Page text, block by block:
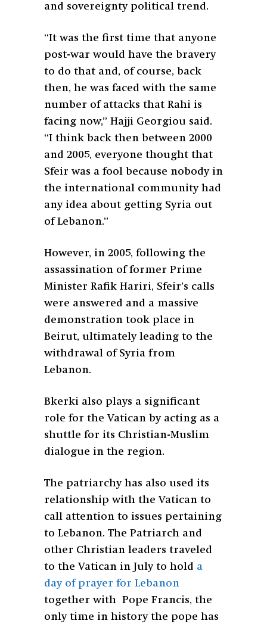
and sovereignty political trend.
“It was the first time that anyone
post-war would have the bravery
to do that and, of course, back
then, he was faced with the same
number of attacks that Rahi is
facing now,” Hajji Georgiou said.
“I think back then between 2000
and 2005, everyone thought that
Sfeir was a fool because nobody in
the international community had
any idea about getting Syria out
of Lebanon.”
However, in 2005, following the
assassination of former Prime
Minister Rafik Hariri, Sfeir’s calls
were answered and a massive
demonstration took place in
Beirut, ultimately leading to the
withdrawal of Syria from
Lebanon.
Bkerki also plays a significant
role for the Vatican by acting as a
shuttle for its Christian-Muslim
dialogue in the region.
The patriarchy has also used its
relationship with the Vatican to
call attention to issues pertaining
to Lebanon. The Patriarch and
other Christian leaders traveled
to the Vatican in July to hold a
day of prayer for Lebanon
together with Pope Francis, the
only time in history the pope has